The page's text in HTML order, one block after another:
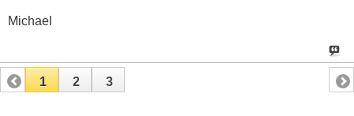
Michael
1 2 3